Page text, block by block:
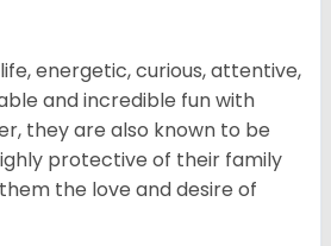
energetic, curious, attentive,
and incredible fun with
they are also known to be
protective of their family
the love and desire of